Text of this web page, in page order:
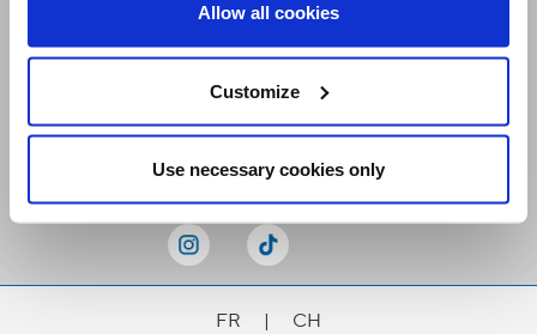
Allow all cookies
Customize
Use necessary cookies only
FR | CH